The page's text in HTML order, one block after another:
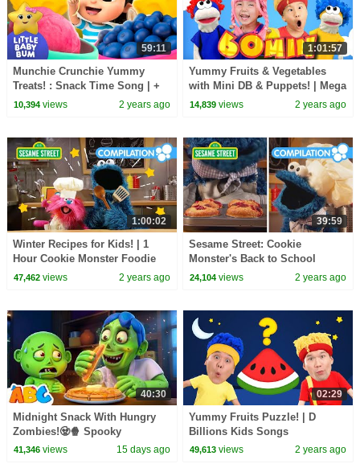
59:11
Munchie Crunchie Yummy
Treats! : Snack Time Song | +
More⭐ Nursery Rhymes for
10,394views 2 years ago
1:01:57
Yummy Fruits & Vegetables
with Mini DB & Puppets! | Mega
Compilation | D Billions Kids
14,839 views 2 years ago
1:00:02
Winter Recipes for Kids! | 1
Hour Cookie Monster Foodie
Truck Compilation
47,462views 2 years ago
39:59
Sesame Street: Cookie
Monster's Back to School
Snacks | Foodie Truck
24,104 views 2 years ago
40:30
Midnight Snack With Hungry
Zombies!🧟🍿 Spooky
Halloween Songs | All Babies
41,346views 15 days ago
02:29
Yummy Fruits Puzzle! | D
Billions Kids Songs
49,613 views 2 years ago